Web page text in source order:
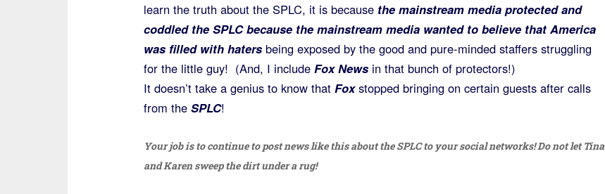
learn the truth about the SPLC, it is because the mainstream media protected and
coddled the SPLC because the mainstream media wanted to believe that America
was filled with haters being exposed by the good and pure-minded staffers struggling
for the little guy! (And, I include Fox News in that bunch of protectors!)
It doesn’t take a genius to know that Fox stopped bringing on certain guests after calls
from theSPLC!
Your job is to continue to post news like this about the SPLC to your social networks! Do not let Tina
and Karen sweep the dirt under a rug!